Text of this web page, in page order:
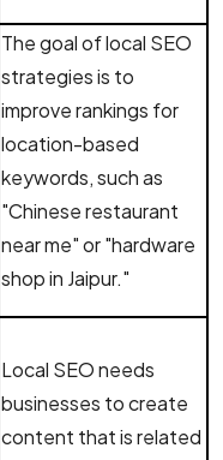
The goal of local SEO
strategies is to
improve rankings for
location-based
keywords, such as
"Chinese restaurant
near me" or "hardware
shop in Jaipur."
Local SEO needs
businesses to create
content that is related